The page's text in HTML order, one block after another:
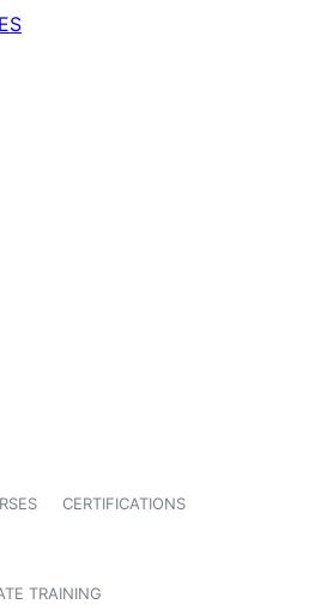
CERTIFICATIONS
TRAINING